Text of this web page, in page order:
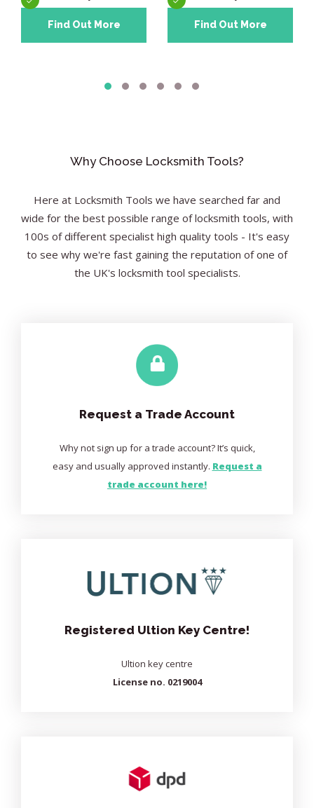
Find Out More Find Out More
Why Choose Locksmith Tools?
Here at Locksmith Tools we have searched far and
wide for the best possible range of locksmith tools, with
100s of different specialist high quality tools - It's easy
to see why we're fast gaining the reputation of one of
the UK's locksmith tool specialists.
Request a Trade Account
Why not sign up for a trade account? It’s quick,
easy and usually approved instantly. Request a
trade account here!
Registered Ultion Key Centre!
Ultion key centre
License no. 0219004